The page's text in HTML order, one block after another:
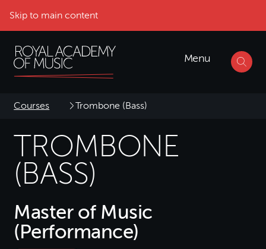
Skip to main content
Menu
Courses Trombone (Bass)
TROMBONE
(BASS)
Master of Music
(Performance)